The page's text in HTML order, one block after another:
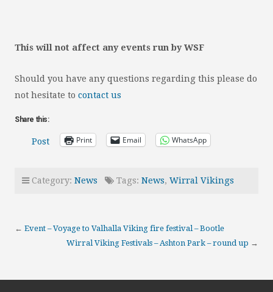
This will not affect any events run by WSF
Should you have any questions regarding this please do
not hesitate to contact us
Share this:
Post Print Email WhatsApp
Category: News Tags: News, Wirral Vikings
← Event – Voyage to Valhalla Viking fire festival – Bootle
Wirral Viking Festivals – Ashton Park – round up →